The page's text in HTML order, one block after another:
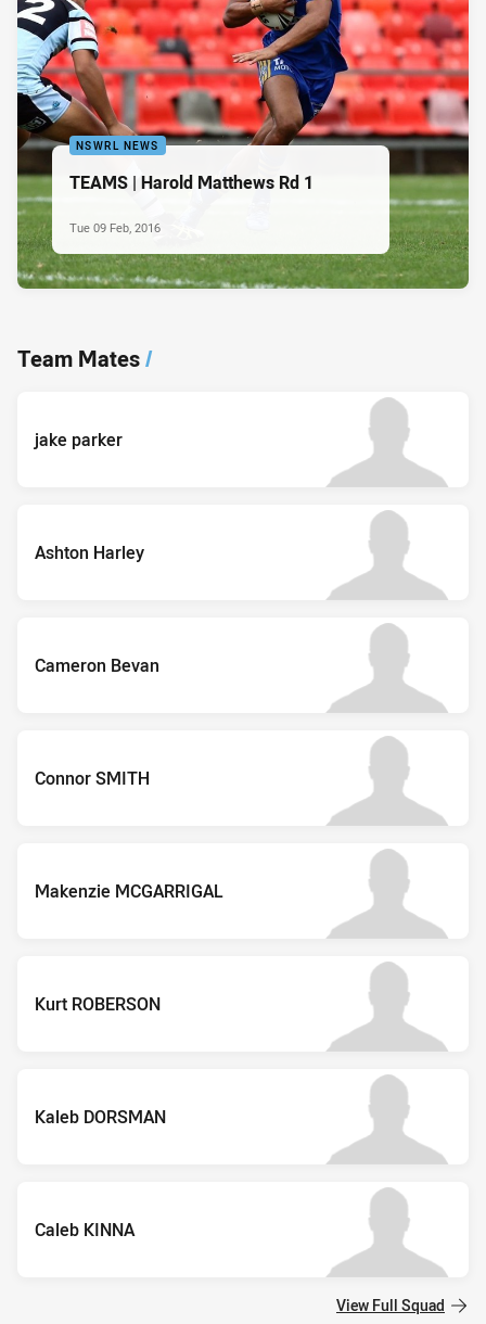
NSWRL NEWS
TEAMS | Harold Matthews Rd 1
Tue 09 Feb, 2016
Team Mates/
jake parker
Ashton Harley
Cameron Bevan
Connor SMITH
Makenzie MCGARRIGAL
Kurt ROBERSON
Kaleb DORSMAN
Caleb KINNA
View Full Squad